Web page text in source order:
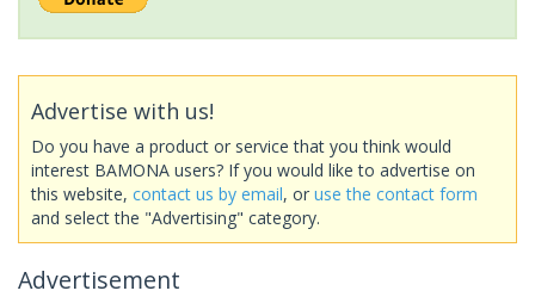
Advertise with us!
Do you have a product or service that you think would
interest BAMONA users? If you would like to advertise on
this website, contact us by email, or use the contact form
and select the "Advertising" category.
Advertisement